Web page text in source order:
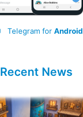
Telegram for Android
Recent News